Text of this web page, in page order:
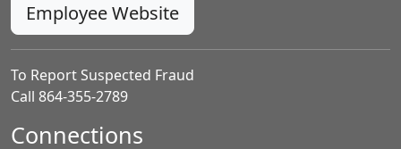
Employee Website
To Report Suspected Fraud
Call 864-355-2789
Connections